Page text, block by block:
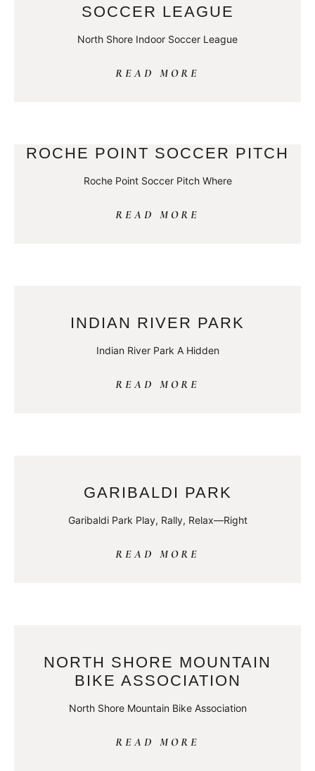
SOCCER LEAGUE
North Shore Indoor Soccer League
READ MORE
ROCHE POINT SOCCER PITCH
Roche Point Soccer Pitch Where
READ MORE
INDIAN RIVER PARK
Indian River Park A Hidden
READ MORE
GARIBALDI PARK
Garibaldi Park Play, Rally, Relax—Right
READ MORE
NORTH SHORE MOUNTAIN
BIKE ASSOCIATION
North Shore Mountain Bike Association
READ MORE